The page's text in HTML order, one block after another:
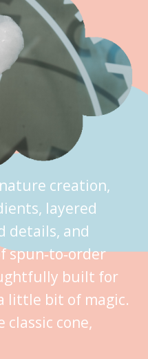
creation,
layered
details, and
spun‑to‑order
built for
little bit of magic.
classic cone,